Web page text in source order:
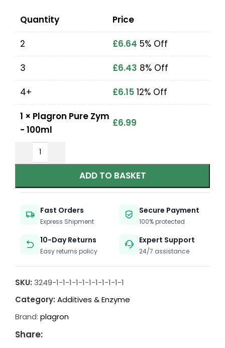
Quantity
Price
2
£6.64 5% Off
3
£6.43 8% Off
4+
£6.15 12% Off
1 × Plagron Pure Zym
- 100ml
£6.99
ADD TO BASKET
Fast Orders
Express Shipment
Secure Payment
100% protected
10-Day Returns
Easy returns policy
Expert Support
24/7 assistance
SKU: 3249-1-1-1-1-1-1-1-1-1-1-1
Category: Additives & Enzyme
Brand: plagron
Share: